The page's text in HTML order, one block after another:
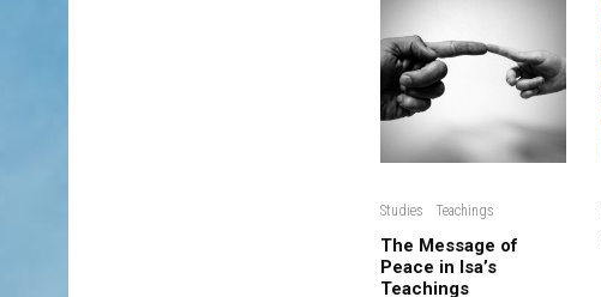
Studies Teachings
The Message of
Peace in Isa’s
Teachings